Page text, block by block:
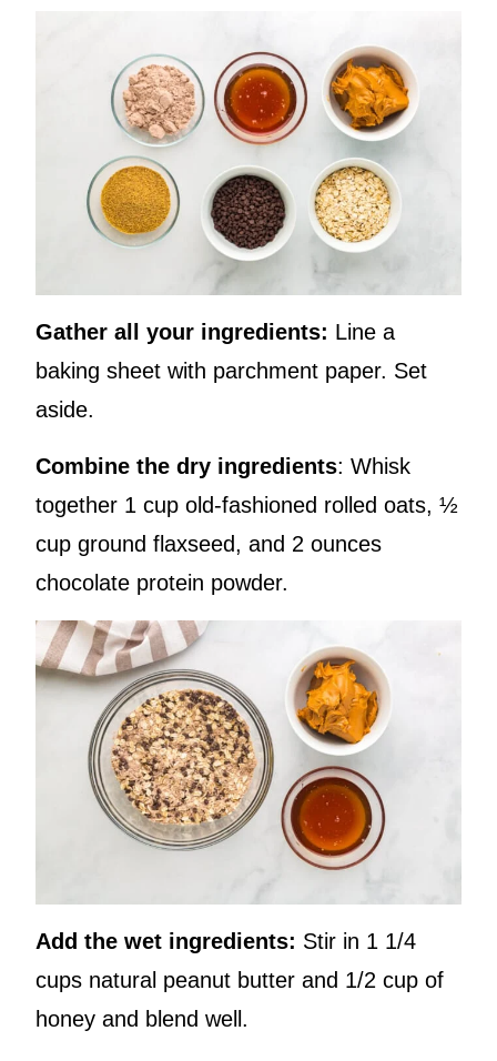
Gather all your ingredients: Line a
baking sheet with parchment paper. Set
aside.
Combine the dry ingredients: Whisk
together 1 cup old-fashioned rolled oats, ½
cup ground flaxseed, and 2 ounces
chocolate protein powder.
Add the wet ingredients: Stir in 1 1/4
cups natural peanut butter and 1/2 cup of
honey and blend well.